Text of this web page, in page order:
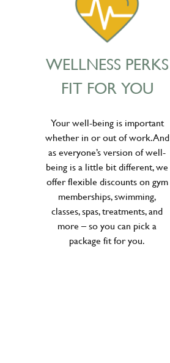
WELLNESS PERKS
FIT FOR YOU
Your well-being is important
whether in or out of work. And
as everyone’s version of well-
being is a little bit different, we
offer flexible discounts on gym
memberships, swimming,
classes, spas, treatments, and
more – so you can pick a
package fit for you.